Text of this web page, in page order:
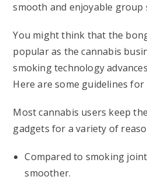
smooth and enjoyable group
You might think that the
popular as the cannabis
smoking technology
Here are some guidelines
Most cannabis users keep
gadgets for a variety of
Compared to smoking
smoother.